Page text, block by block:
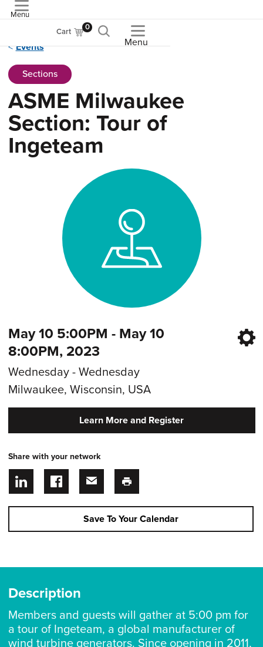
Menu
Cart 0
Menu
Events
Sections
ASME Milwaukee
Section: Tour of
Ingeteam
May 10 5:00PM - May 10
8:00PM, 2023
Wednesday - Wednesday
Milwaukee, Wisconsin, USA
Learn More and Register
Share with your network
Save To Your Calendar
Description
Members and guests will gather at 5:00 pm for
a tour of Ingeteam, a global manufacturer of
wind turbine generators. Since opening in 2011,